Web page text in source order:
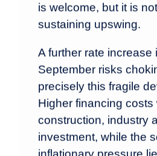
is welcome, but it is
sustaining upswing.
A further rate increase
September risks
precisely this fragile
Higher financing costs
construction, industry
investment, while the